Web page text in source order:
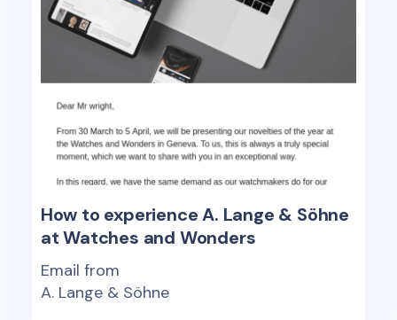
How to experience A. Lange & Söhne
at Watches and Wonders
Email from
A. Lange & Söhne